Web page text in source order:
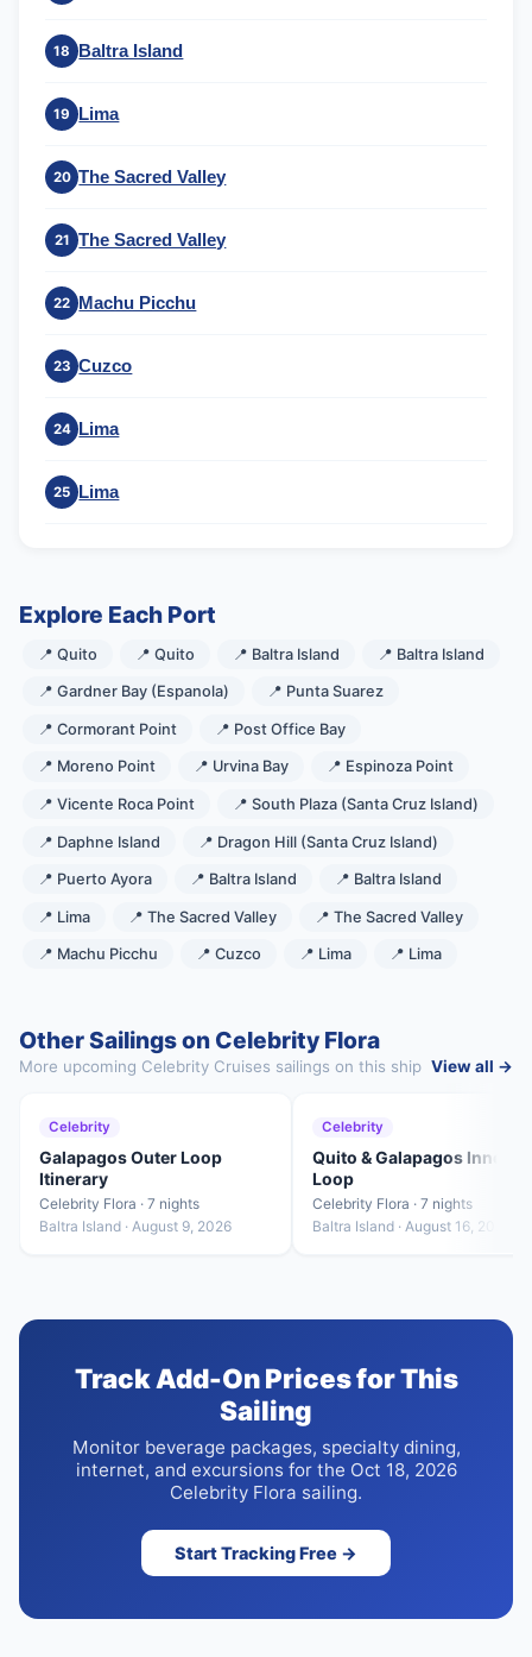
18 Baltra Island
19 Lima
20 The Sacred Valley
21 The Sacred Valley
22 Machu Picchu
23 Cuzco
24 Lima
25 Lima
Explore Each Port
📍 Quito 📍 Quito 📍 Baltra Island 📍 Baltra Island
📍 Gardner Bay (Espanola) 📍 Punta Suarez
📍 Cormorant Point 📍 Post Office Bay
📍 Moreno Point 📍 Urvina Bay 📍 Espinoza Point
📍 Vicente Roca Point 📍 South Plaza (Santa Cruz Island)
📍 Daphne Island 📍 Dragon Hill (Santa Cruz Island)
📍 Puerto Ayora 📍 Baltra Island 📍 Baltra Island
📍 Lima 📍 The Sacred Valley 📍 The Sacred Valley
📍 Machu Picchu 📍 Cuzco 📍 Lima 📍 Lima
Other Sailings on Celebrity Flora
More upcoming Celebrity Cruises sailings on this ship View all →
Celebrity
Galapagos Outer Loop
Itinerary
Celebrity Flora · 7 nights
Baltra Island · August 9, 2026
Celebrity
Quito & Galapagos Inner
Loop
Celebrity Flora · 7 nights
Baltra Island · August 16, 2026
Track Add-On Prices for This
Sailing
Monitor beverage packages, specialty dining,
internet, and excursions for the Oct 18, 2026
Celebrity Flora sailing.
Start Tracking Free →